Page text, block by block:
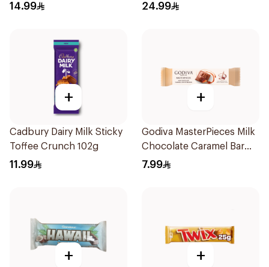
14.99 24.99
+
Cadbury Dairy Milk Sticky
Toffee Crunch 102g
11.99
+
Godiva MasterPieces Milk
Chocolate Caramel Bar
32g
7.99
+ +